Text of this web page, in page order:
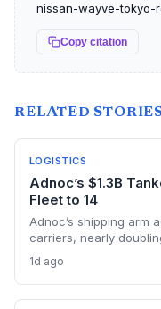
nissan-wayve-tokyo-
Copy citation
RELATED
LOGISTICS
Adnoc’s $1.3B
Fleet to 14
Adnoc’s shipping arm
carriers, nearly
of Hormuz post-OPEC
shift toward self-
tightened vessel
1d ago